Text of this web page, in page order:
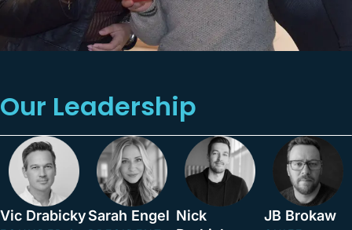
Our Leadership
Vic DrabickySarah Engel Nick
JB Brokaw